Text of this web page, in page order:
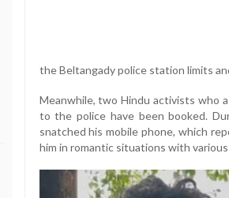
the Beltangady police station limits
Meanwhile, two Hindu activists who
to the police have been booked.
snatched his mobile phone, which
him in romantic situations with